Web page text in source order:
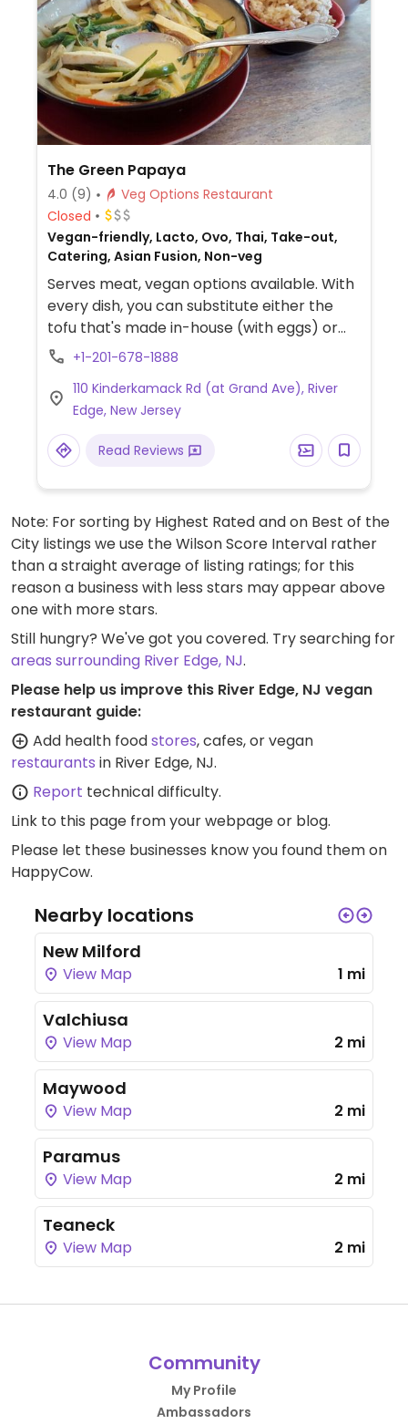
The Green Papaya
4.0 (9)
Veg Options Restaurant
Closed
Vegan-friendly, Lacto, Ovo, Thai, Take-out,
Catering, Asian Fusion, Non-veg
Serves meat, vegan options available. With
every dish, you can substitute either the
tofu that's made in-house (with eggs) or
the vegan chicken. Veg options clearly
suggested for Fri-Sat nights.
+1-201-678-1888
110 Kinderkamack Rd (at Grand Ave), River
Edge, New Jersey
Read Reviews
Note: For sorting by Highest Rated and on Best of the
City listings we use the Wilson Score Interval rather
than a straight average of listing ratings; for this
reason a business with less stars may appear above
one with more stars.
Still hungry? We've got you covered. Try searching for
areas surrounding River Edge, NJ.
Please help us improve this River Edge, NJ vegan
restaurant guide:
Add health foodstores, cafes, or vegan
restaurants in River Edge, NJ.
Report technical difficulty.
Link to this page from your webpage or blog.
Please let these businesses know you found them on
HappyCow.
Nearby locations
New Milford
View Map 1 mi
Valchiusa
View Map 2 mi
Maywood
View Map 2 mi
Paramus
View Map 2 mi
Teaneck
View Map 2 mi
Community
My Profile
Ambassadors